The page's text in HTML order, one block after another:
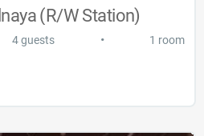
(R/W Station)
4 guests • 1 room